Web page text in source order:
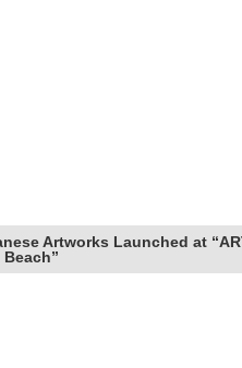
Artworks Launched at